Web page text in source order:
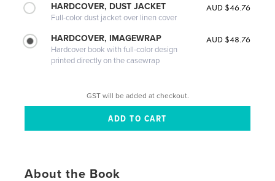
HARDCOVER, DUST JACKET
Full-color dust jacket over linen cover
AUD $46.76
HARDCOVER, IMAGEWRAP
Hardcover book with full-color design
printed directly on the casewrap
AUD $48.76
GST will be added at checkout.
About the Book